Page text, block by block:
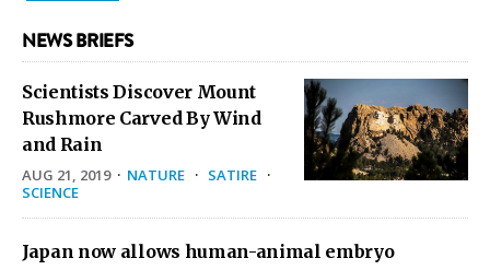
NEWS BRIEFS
Scientists Discover Mount
Rushmore Carved By Wind
and Rain
AUG 21, 2019· NATURE · SATIRE ·
SCIENCE
Japan now allows human-animal embryo